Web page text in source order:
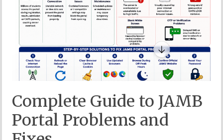
Complete Guide to JAMB
Portal Problems and